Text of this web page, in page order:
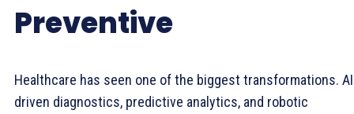
Preventive
Healthcare has seen one of the biggest transformations.
driven diagnostics, predictive analytics, and robotic